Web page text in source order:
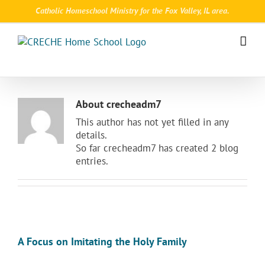
Catholic Homeschool Ministry for the Fox Valley, IL area.
About crecheadm7
This author has not yet filled in any
details.
So far crecheadm7 has created 2 blog
entries.
A Focus on Imitating the Holy Family